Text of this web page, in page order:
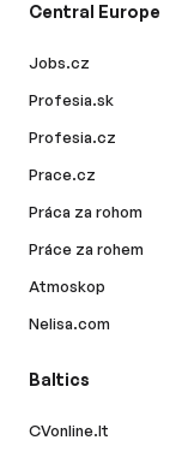
Central Europe
Jobs.cz
Profesia.sk
Profesia.cz
Prace.cz
Práca za rohom
Práce za rohem
Atmoskop
Nelisa.com
Baltics
CVonline.lt